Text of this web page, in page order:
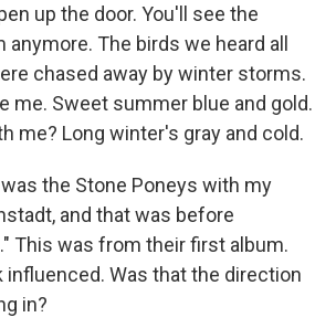
up the door. You'll see the
anymore. The birds we heard all
chased away by winter storms.
me. Sweet summer blue and gold.
me? Long winter's gray and cold.
was the Stone Poneys with my
and that was before
This was from their first album.
influenced. Was that the direction
in?